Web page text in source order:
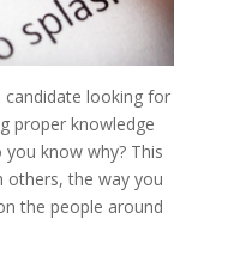
looking for
proper knowledge
know why? This
others, the way you
the people around